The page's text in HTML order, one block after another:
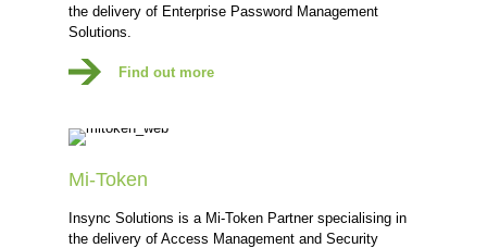
the delivery of Enterprise Password Management
Solutions.
Find out more
Mi-Token
Insync Solutions is a Mi-Token Partner specialising in
the delivery of Access Management and Security